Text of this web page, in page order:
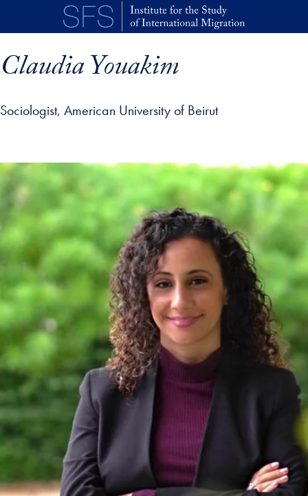
Skip to main content
Claudia Youakim
Sociologist, American University of Beirut
profile details and go directly to main content